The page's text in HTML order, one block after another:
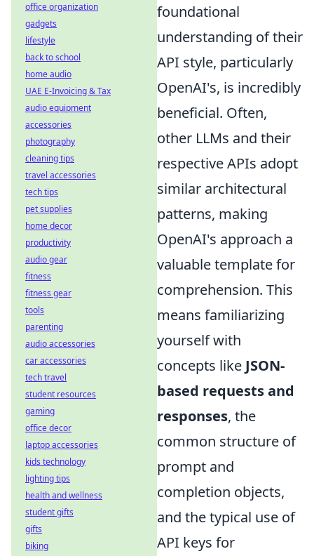
foundational
understanding of their
API style, particularly
OpenAI's, is incredibly
beneficial. Often,
other LLMs and their
respective APIs adopt
similar architectural
patterns, making
OpenAI's approach a
valuable template for
comprehension. This
means familiarizing
yourself with
concepts like JSON-
based requests and
responses, the
common structure of
prompt and
completion objects,
and the typical use of
API keys for
office organization
gadgets
lifestyle
back to school
home audio
UAE E-Invoicing & Tax
audio equipment
accessories
photography
cleaning tips
travel accessories
tech tips
pet supplies
home decor
productivity
audio gear
fitness
fitness gear
tools
parenting
audio accessories
car accessories
tech travel
student resources
gaming
office decor
laptop accessories
kids technology
lighting tips
health and wellness
student gifts
gifts
biking